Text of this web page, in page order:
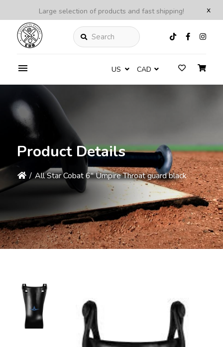
x
Large selection of products and fast shipping!
Search
US CAD
Product Details
/ All Star Cobat 6'' Umpire Throat guard black